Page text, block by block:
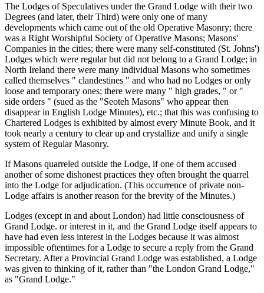
The Lodges of Speculatives under the Grand Lodge with their two
Degrees (and later, their Third) were only one of many
developments which came out of the old Operative Masonry; there
was a Right Worshipful Society of Operative Masons; Masons'
Companies in the cities; there were many self-constituted (St. Johns')
Lodges which were regular but did not belong to a Grand Lodge; in
North Ireland there were many individual Masons who sometimes
called themselves " clandestines " and who had no Lodges or only
loose and temporary ones; there were many " high grades, " or "
side orders " (sued as the "Seoteh Masons" who appear then
disappear in English Lodge Minutes), etc.; that this was confusing to
Chartered Lodges is exhibited by almost every Minute Book, and it
took nearly a century to clear up and crystallize and unify a single
system of Regular Masonry.
If Masons quarreled outside the Lodge, if one of them accused
another of some dishonest practices they often brought the quarrel
into the Lodge for adjudication. (This occurrence of private non-
Lodge affairs is another reason for the brevity of the Minutes.)
Lodges (except in and about London) had little consciousness of
Grand Lodge. or interest in it, and the Grand Lodge itself appears to
have had even less interest in the Lodges because it was almost
impossible oftentimes for a Lodge to secure a reply from the Grand
Secretary. After a Provincial Grand Lodge was established, a Lodge
was given to thinking of it, rather than "the London Grand Lodge,"
as "Grand Lodge."